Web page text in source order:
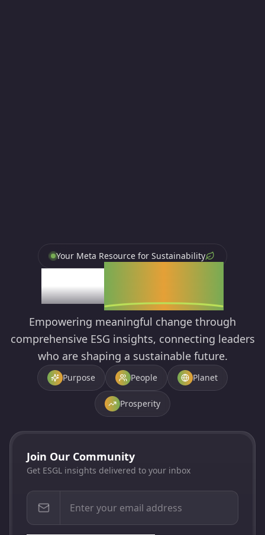
Your Meta Resource for Sustainability
ESGLibrary
Empowering meaningful change through
comprehensive ESG insights, connecting leaders
who are shaping a sustainable future.
Purpose People Planet
Prosperity
Join Our Community
Get ESGL insights delivered to your inbox